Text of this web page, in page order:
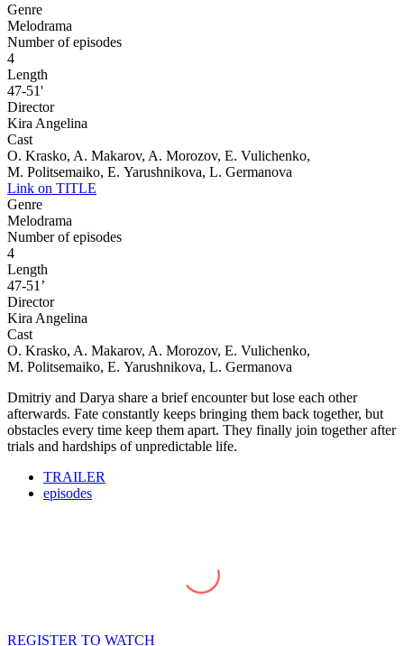
Genre
Melodrama
Number of episodes
4
Length
47-51'
Director
Kira Angelina
Cast
O. Krasko, A. Makarov, A. Morozov, E. Vulichenko,
M. Politsemaiko, E. Yarushnikova, L. Germanova
Link on TITLE
Genre
Melodrama
Number of episodes
4
Length
47-51’
Director
Kira Angelina
Cast
O. Krasko, A. Makarov, A. Morozov, E. Vulichenko,
M. Politsemaiko, E. Yarushnikova, L. Germanova
Dmitriy and Darya share a brief encounter but lose each other
afterwards. Fate constantly keeps bringing them back together, but
obstacles every time keep them apart. They finally join together after
trials and hardships of unpredictable life.
TRAILER
episodes
REGISTER TO WATCH